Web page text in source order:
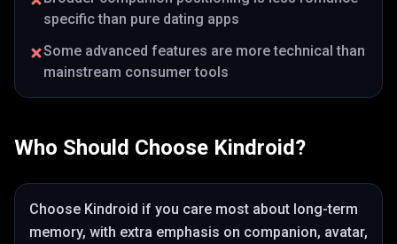
specific than pure dating apps
Some advanced features are more technical than
mainstream consumer tools
Who Should Choose Kindroid?
Choose Kindroid if you care most about long-term
memory, with extra emphasis on companion, avatar,